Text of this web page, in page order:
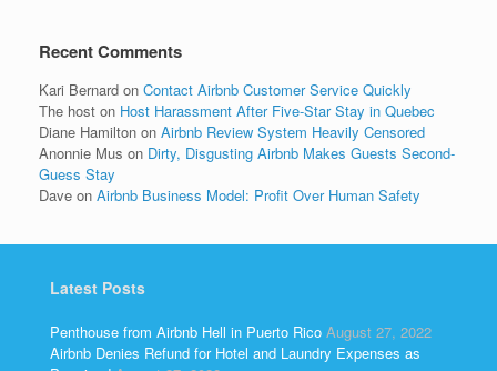
Recent Comments
Kari Bernard on Contact Airbnb Customer Service Quickly
The host on Host Harassment After Five-Star Stay in Quebec
Diane Hamilton on Airbnb Review System Heavily Censored
Anonnie Mus on Dirty, Disgusting Airbnb Makes Guests Second-
Guess Stay
Dave on Airbnb Business Model: Profit Over Human Safety
Latest Posts
Penthouse from Airbnb Hell in Puerto Rico August 27, 2022
Airbnb Denies Refund for Hotel and Laundry Expenses as